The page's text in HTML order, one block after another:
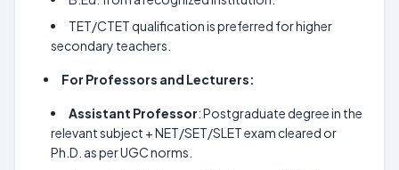
TET/CTET qualification is preferred for higher
secondary teachers.
For Professors and Lecturers:
Assistant Professor: Postgraduate degree in the
relevant subject + NET/SET/SLET exam cleared or
Ph.D. as per UGC norms.